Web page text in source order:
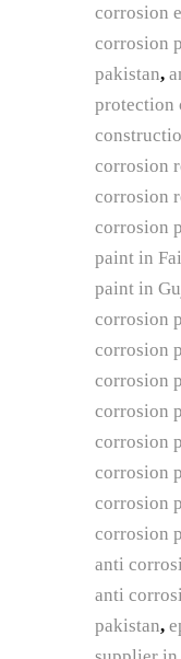
corrosion
corrosion
pakistan,
protection
corrosion
corrosion
corrosion
paint in
paint in
corrosion
corrosion
corrosion
corrosion
corrosion
corrosion
corrosion
corrosion
anti
anti
pakistan,